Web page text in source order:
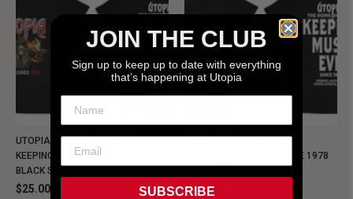
UTOPIA - NEW METALMAN
KEEPING MUSIC EVIL SINCE 1978
BLACK SHIRT
$25.00
UTOPIA - OLD METALMAN
KEEPING MUSIC EVIL SINCE 1978
$25.00
JOIN THE CLUB
Sign up to keep up to date with everything
that’s happening at Utopia
SUBSCRIBE